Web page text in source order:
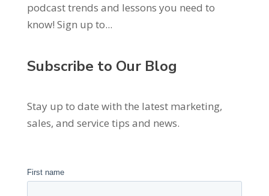
podcast trends and lessons you need to
know! Sign up to...
Subscribe to Our Blog
Stay up to date with the latest marketing,
sales, and service tips and news.